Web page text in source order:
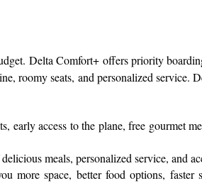
Delta Comfort+ offers priority
roomy seats, and personalized service.
access to the plane, free gourmet
meals, personalized service, and
space, better food options, faster